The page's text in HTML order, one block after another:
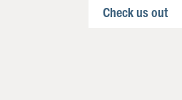
Check us out